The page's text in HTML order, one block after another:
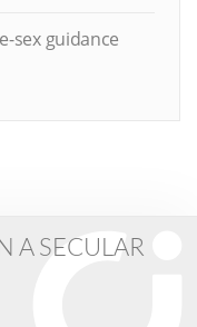
sex guidance
A SECULAR